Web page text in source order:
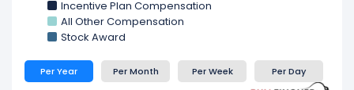
Incentive Plan Compensation
All Other Compensation
Stock Award
Per Year Per Month Per Week Per Day